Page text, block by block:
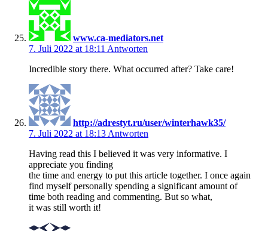
www.ca-mediators.net
7. Juli 2022 at 18:11 Antworten
Incredible story there. What occurred after? Take care!
http://adrestyt.ru/user/winterhawk35/
7. Juli 2022 at 18:13 Antworten
Having read this I believed it was very informative. I
appreciate you finding
the time and energy to put this article together. I once again
find myself personally spending a significant amount of
time both reading and commenting. But so what,
it was still worth it!